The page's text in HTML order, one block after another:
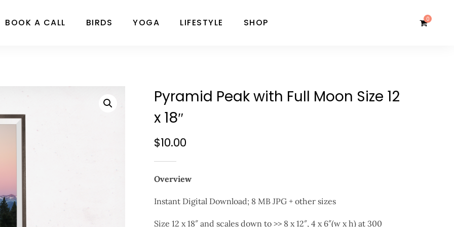
BOOK A CALL BIRDS YOGA LIFESTYLE SHOP 0
Pyramid Peak with Full Moon Size 12
x 18″
$10.00
Overview
Instant Digital Download; 8 MB JPG + other sizes
Size 12 x 18″ and scales down to >> 8 x 12″, 4 x 6″(w x h) at 300